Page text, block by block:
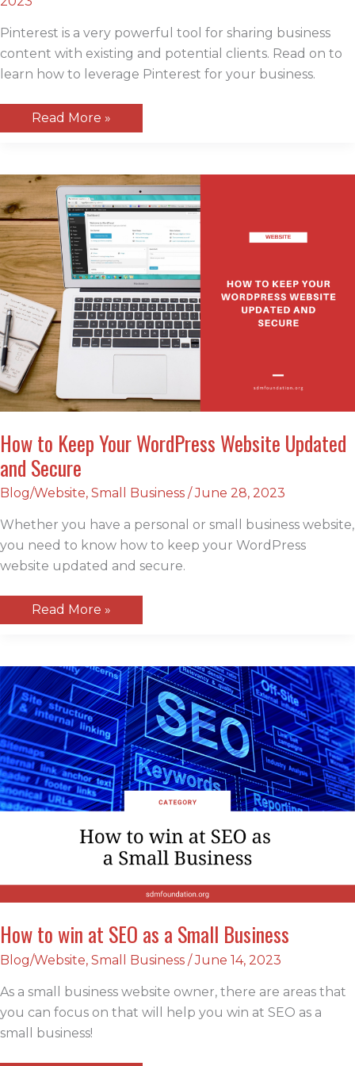
Pinterest is a very powerful tool for sharing business
content with existing and potential clients. Read on to
learn how to leverage Pinterest for your business.
How
to
Your
Small
Business
Read More »
How to Keep Your WordPress Website Updated
and Secure
Blog/Website, Small Business /June 28, 2023
Whether you have a personal or small business website,
you need to know how to keep your WordPress
website updated and secure.
How
to
Website
Updated
and
Secure
Read More »
How to win at SEO as a Small Business
Blog/Website, Small Business /June 14, 2023
As a small business website owner, there are areas that
you can focus on that will help you win at SEO as a
small business!